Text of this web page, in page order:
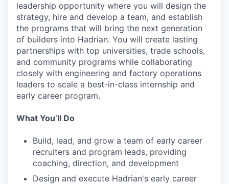
leadership opportunity where you will design the
strategy, hire and develop a team, and establish
the programs that will bring the next generation
of builders into Hadrian. You will create lasting
partnerships with top universities, trade schools,
and community programs while collaborating
closely with engineering and factory operations
leaders to scale a best-in-class internship and
early career program.
What You’ll Do
Build, lead, and grow a team of early career
recruiters and program leads, providing
coaching, direction, and development
Design and execute Hadrian's early career